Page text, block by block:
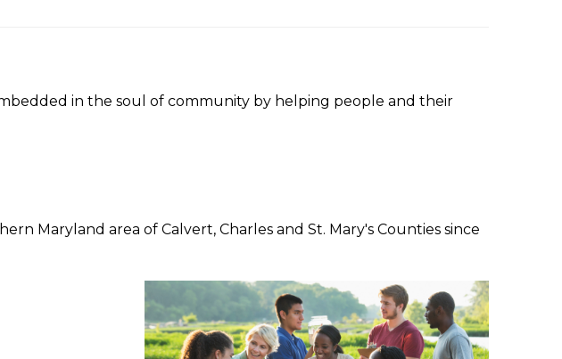
in the soul of community by helping people and their
Maryland area of Calvert, Charles and St. Mary's Counties since